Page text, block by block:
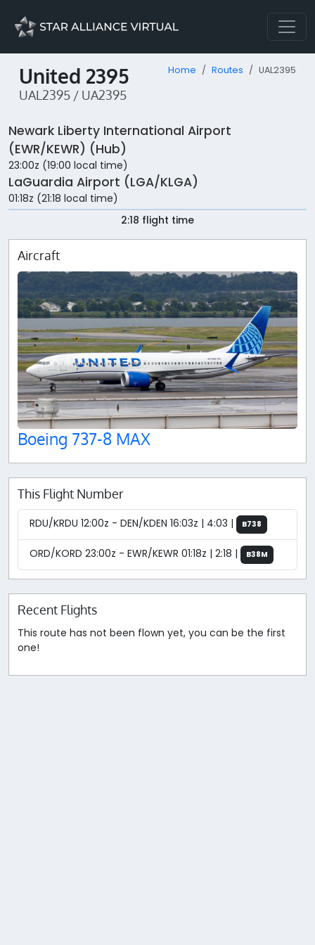
United 2395
UAL2395 / UA2395
Home Routes UAL2395
Newark Liberty International Airport
(EWR/KEWR) (Hub)
23:00z (19:00 local time)
LaGuardia Airport (LGA/KLGA)
01:18z (21:18 local time)
2:18 flight time
Aircraft
Boeing 737-8 MAX
This Flight Number
RDU/KRDU 12:00z - DEN/KDEN 16:03z | 4:03 | B738
ORD/KORD 23:00z - EWR/KEWR 01:18z | 2:18 | B38M
Recent Flights
This route has not been flown yet, you can be the first
one!